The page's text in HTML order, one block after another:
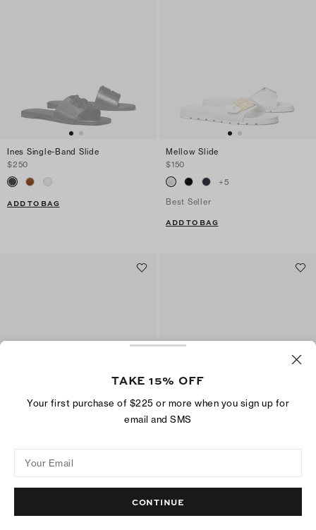
Ines Single-Band Slide
$250
ADD TO BAG
Mellow Slide
$150
+5
Best Seller
ADD TO BAG
$175
TAKE 15% OFF
Your first purchase of $225 or more when you sign up for
email and SMS
Your Email
CONTINUE